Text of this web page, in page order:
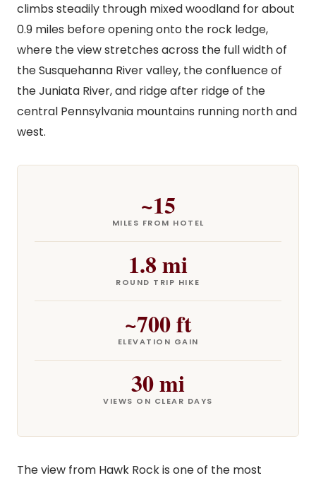
climbs steadily through mixed woodland for about
0.9 miles before opening onto the rock ledge,
where the view stretches across the full width of
the Susquehanna River valley, the confluence of
the Juniata River, and ridge after ridge of the
central Pennsylvania mountains running north and
west.
~15
MILES FROM HOTEL
1.8 mi
ROUND TRIP HIKE
~700 ft
ELEVATION GAIN
30 mi
VIEWS ON CLEAR DAYS
The view from Hawk Rock is one of the most